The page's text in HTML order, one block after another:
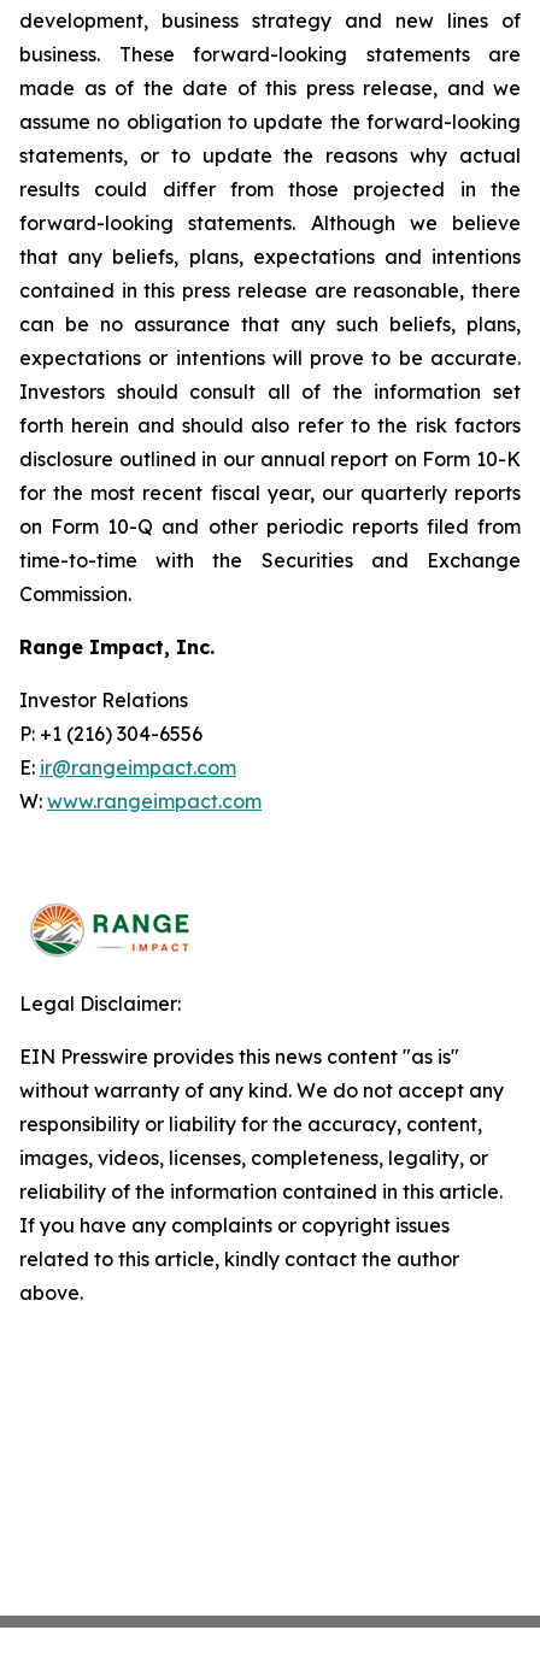
development, business strategy and new lines of
business. These forward-looking statements are
made as of the date of this press release, and we
assume no obligation to update the forward-looking
statements, or to update the reasons why actual
results could differ from those projected in the
forward-looking statements. Although we believe
that any beliefs, plans, expectations and intentions
contained in this press release are reasonable, there
can be no assurance that any such beliefs, plans,
expectations or intentions will prove to be accurate.
Investors should consult all of the information set
forth herein and should also refer to the risk factors
disclosure outlined in our annual report on Form 10-K
for the most recent fiscal year, our quarterly reports
on Form 10-Q and other periodic reports filed from
time-to-time with the Securities and Exchange
Commission.
Range Impact, Inc.
Investor Relations
P: +1 (216) 304-6556
E: ir@rangeimpact.com
W: www.rangeimpact.com
Legal Disclaimer:
EIN Presswire provides this news content "as is"
without warranty of any kind. We do not accept any
responsibility or liability for the accuracy, content,
images, videos, licenses, completeness, legality, or
reliability of the information contained in this article.
If you have any complaints or copyright issues
related to this article, kindly contact the author
above.